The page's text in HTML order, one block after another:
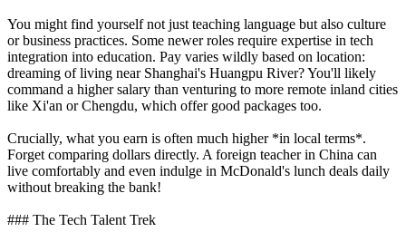
You might find yourself not just teaching language but also culture
or business practices. Some newer roles require expertise in tech
integration into education. Pay varies wildly based on location:
dreaming of living near Shanghai's Huangpu River? You'll likely
command a higher salary than venturing to more remote inland cities
like Xi'an or Chengdu, which offer good packages too.
Crucially, what you earn is often much higher *in local terms*.
Forget comparing dollars directly. A foreign teacher in China can
live comfortably and even indulge in McDonald's lunch deals daily
without breaking the bank!
### The Tech Talent Trek